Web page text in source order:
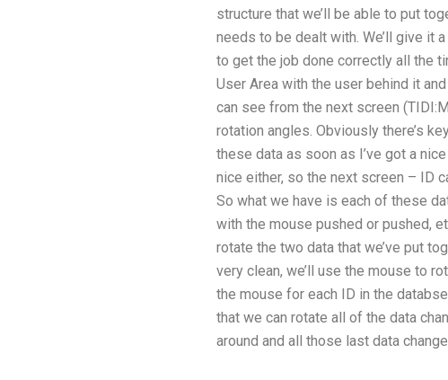
structure that we’ll be able to put
needs to be dealt with. We’ll give it
to get the job done correctly all the
User Area with the user behind it
can see from the next screen
rotation angles. Obviously there’s
these data as soon as I’ve got a
nice either, so the next screen – ID
So what we have is each of these
with the mouse pushed or pushed,
rotate the two data that we’ve put
very clean, we’ll use the mouse to
the mouse for each ID in the
that we can rotate all of the data
around and all those last data